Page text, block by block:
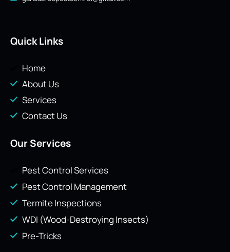
Quick Links
Home
About Us
Services
Contact Us
Our Services
Pest Control Services
Pest Control Management
Termite Inspections
WDI (Wood-Destroying Insects)
Pre-Tricks